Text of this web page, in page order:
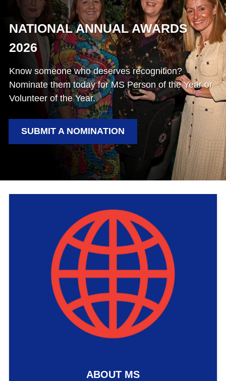
NATIONAL ANNUAL AWARDS
2026
Know someone who deserves recognition?
Nominate them today for MS Person of the Year or
Volunteer of the Year.
SUBMIT A NOMINATION
ABOUT MS